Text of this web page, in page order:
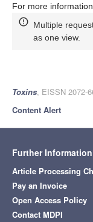
For more
Multiple
as one view.
Toxins, EISSN 2072-
Content Alert
Further Information
Article Processing
Pay an Invoice
Open Access Policy
Contact MDPI